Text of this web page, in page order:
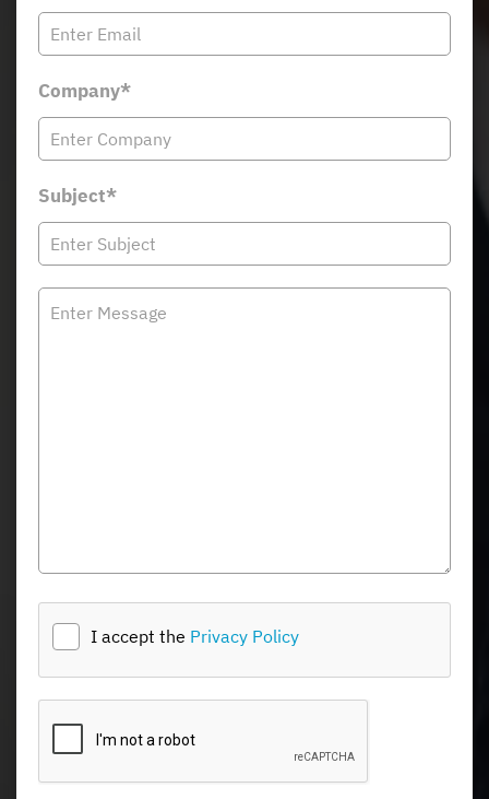
Company*
Subject*
I accept the Privacy Policy